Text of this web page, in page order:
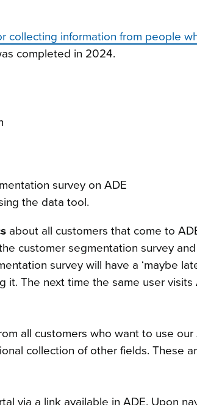
collecting information from people
completed in 2024.
survey on ADE
the data tool.
about all customers that come to
customer segmentation survey
survey will have a ‘maybe
it. The next time the same user
all customers who want to use
collection of other fields. These
via a link available in ADE. Upon